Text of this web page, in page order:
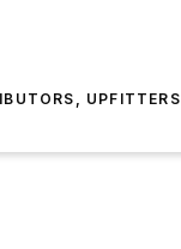
UPFITTERS